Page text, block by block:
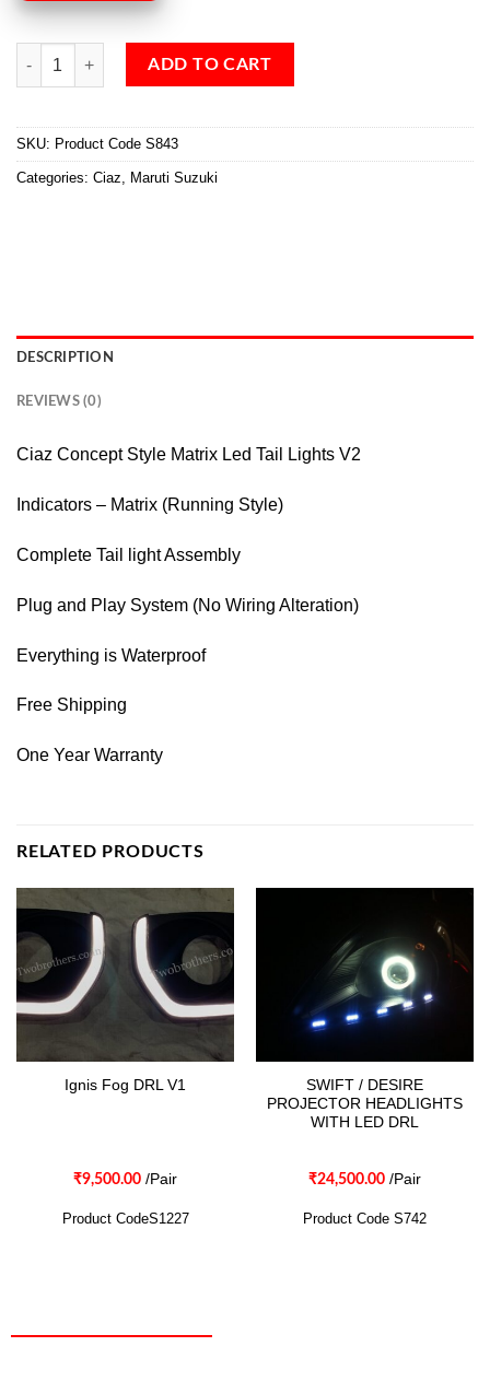
ADD TO CART
SKU: Product Code S843
Categories: Ciaz, Maruti Suzuki
DESCRIPTION
REVIEWS (0)
Ciaz Concept Style Matrix Led Tail Lights V2
Indicators – Matrix (Running Style)
Complete Tail light Assembly
Plug and Play System (No Wiring Alteration)
Everything is Waterproof
Free Shipping
One Year Warranty
RELATED PRODUCTS
Ignis Fog DRL V1
₹9,500.00 /Pair
Product CodeS1227
SWIFT / DESIRE
PROJECTOR HEADLIGHTS
WITH LED DRL
₹24,500.00 /Pair
Product Code S742